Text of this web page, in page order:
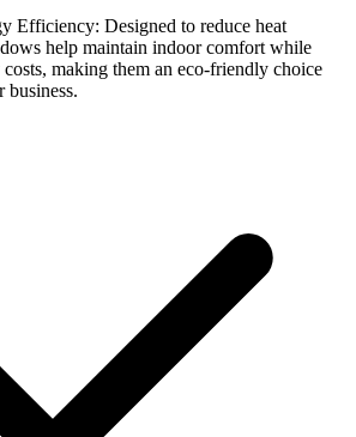
Efficiency: Designed to reduce heat
help maintain indoor comfort while
making them an eco-friendly choice
business.